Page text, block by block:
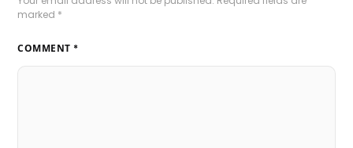
marked *
COMMENT *